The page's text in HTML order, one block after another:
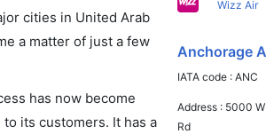
cities in United Arab
a matter of just a few
has now become
its customers. It has a
Wizz Air
Anchorage
IATA code :ANC
Address : 5000
Rd